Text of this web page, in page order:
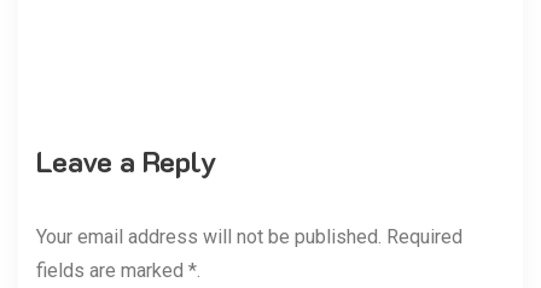
Leave a Reply
Your email address will not be published. Required
fields are marked *.